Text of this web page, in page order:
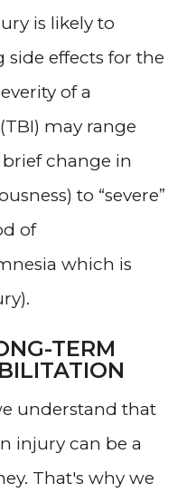
is likely to
effects for the
of a
may range
change in
to “severe”
of
which is
TERM
understand that
injury can be a
That's why we